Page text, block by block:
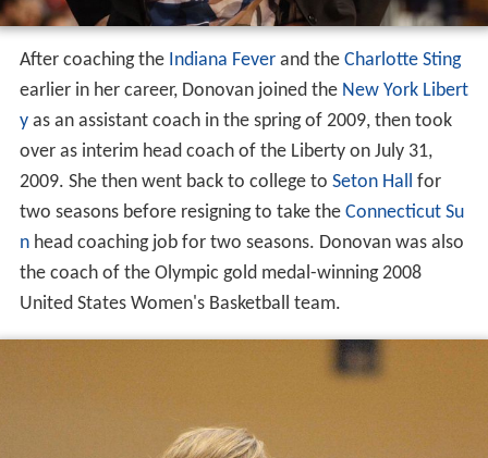
After coaching the Indiana Feverand the Charlotte Sting
earlier in her career, Donovan joined the New York Libert
yas an assistant coach in the spring of 2009, then took
over as interim head coach of the Liberty on July 31,
2009. She then went back to college to Seton Hall
for
two seasons before resigning to take the Connecticut Su
nhead coaching job for two seasons. Donovan was also
the coach of the Olympic gold medal-winning 2008
United States Women's Basketball team.